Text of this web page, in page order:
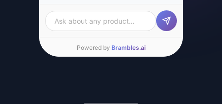
Sony WH-1000XM5
Headphones
View Product →
Apple AirPods Pro 2
$189.99
View Product →